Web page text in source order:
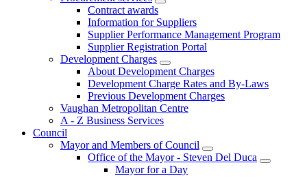
Contract awards
Information for Suppliers
Supplier Performance Management Program
Supplier Registration Portal
Development Charges
About Development Charges
Development Charge Rates and By-Laws
Previous Development Charges
Vaughan Metropolitan Centre
A - Z Business Services
Council
Mayor and Members of Council
Office of the Mayor - Steven Del Duca
Mayor for a Day